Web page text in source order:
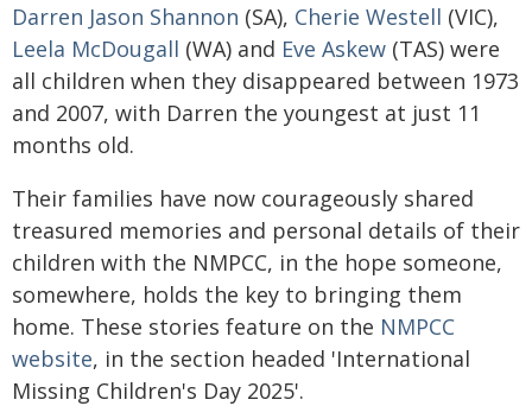
Darren Jason Shannon (SA), Cherie Westell (VIC),
Leela McDougall (WA) and Eve Askew (TAS) were
all children when they disappeared between 1973
and 2007, with Darren the youngest at just 11
months old.
Their families have now courageously shared
treasured memories and personal details of their
children with the NMPCC, in the hope someone,
somewhere, holds the key to bringing them
home. These stories feature on the NMPCC
website, in the section headed 'International
Missing Children's Day 2025'.